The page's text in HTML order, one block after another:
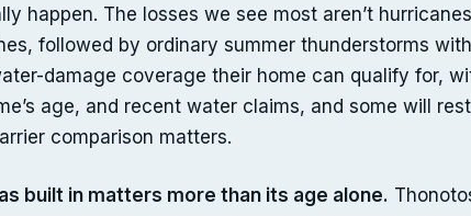
happen. The losses we see most aren’t
followed by ordinary summer thunderstorms
damage coverage their home can qualify for,
age, and recent water claims, and some will
comparison matters.
built in matters more than its age alone.